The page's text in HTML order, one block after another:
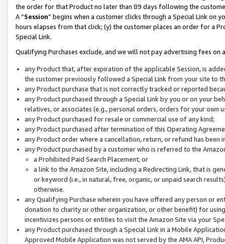
the order for that Product no later than 89 days following the
A “Session” begins when a customer clicks through a Special Link
hours elapses from that click; (y) the customer places an order for a
Special Link.
Qualifying Purchases exclude, and we will not pay advertising fees on
any Product that, after expiration of the applicable Session, is
the customer previously followed a Special Link from your site to
any Product purchase that is not correctly tracked or reported
any Product purchased through a Special Link by you or on your
relatives, or associates (e.g., personal orders, orders for your
any Product purchased for resale or commercial use of any kind;
any Product purchased after termination of this Operating
any Product order where a cancellation, return, or refund has been
any Product purchased by a customer who is referred to the
a Prohibited Paid Search Placement; or
a link to the Amazon Site, including a Redirecting Link, that is
or keyword (i.e., in natural, free, organic, or unpaid search
otherwise.
any Qualifying Purchase wherein you have offered any person or
donation to charity or other organization, or other benefit) for
incentivizes persons or entities to visit the Amazon Site via your
any Product purchased through a Special Link in a Mobile
Approved Mobile Application was not served by the AMA API,